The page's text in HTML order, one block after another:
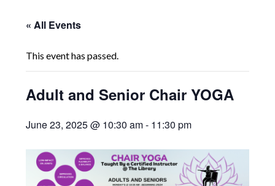
« All Events
This event has passed.
Adult and Senior Chair YOGA
June 23, 2025 @ 10:30 am- 11:30 pm